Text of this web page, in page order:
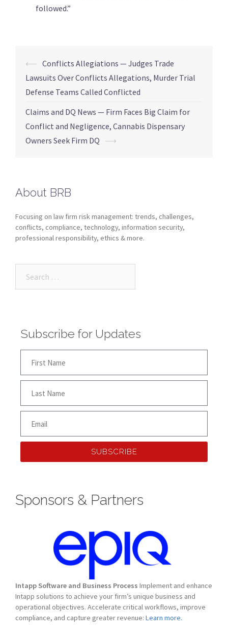
followed.”
⟵ Conflicts Allegiations — Judges Trade
Lawsuits Over Conflicts Allegations, Murder Trial
Defense Teams Called Conflicted
Claims and DQ News — Firm Faces Big Claim for
Conflict and Negligence, Cannabis Dispensary
Owners Seek Firm DQ ⟶
About BRB
Focusing on law firm risk management: trends, challenges,
conflicts, compliance, technology, information security,
professional responsibility, ethics & more.
Subscribe for Updates
SUBSCRIBE
Sponsors & Partners
Intapp Software and Business Process Implement and enhance
Intapp solutions to achieve your firm’s unique business and
operational objectives. Accelerate critical workflows, improve
compliance, and capture greater revenue: Learn more.